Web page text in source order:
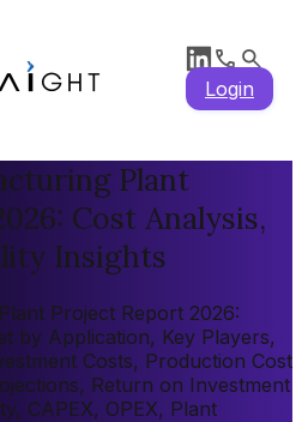
Login
Plant
Cost Analysis,
Insights
Project Report 2026:
by Application, Key Players,
Costs, Production Cost
Return on Investment
CAPEX, OPEX, Plant